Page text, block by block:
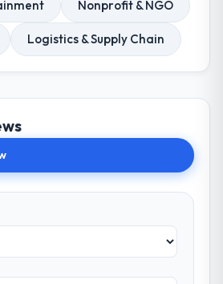
Nonprofit & NGO
Logistics & Supply Chain